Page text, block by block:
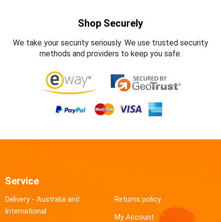
Shop Securely
We take your security seriously. We use trusted security
methods and providers to keep you safe.
Service
Delivery - Australia and
International
Returns policy
My Account